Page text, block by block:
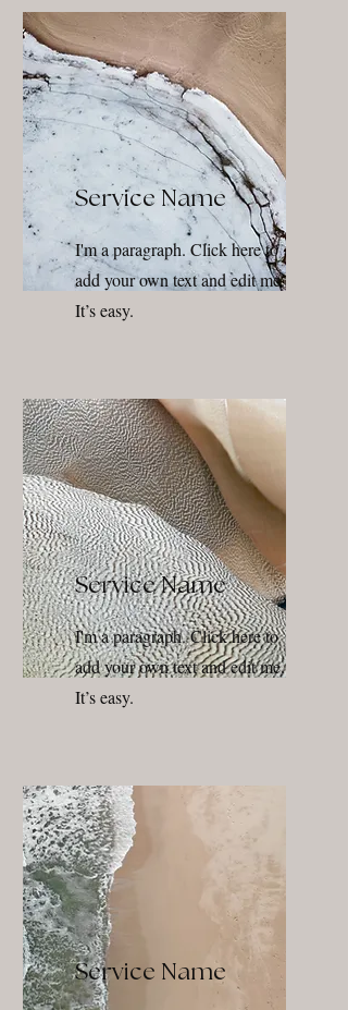
Service Name
I'm a paragraph. Click here to
add your own text and edit me.
It’s easy.
Service Name
I'm a paragraph. Click here to
add your own text and edit me.
It’s easy.
Service Name